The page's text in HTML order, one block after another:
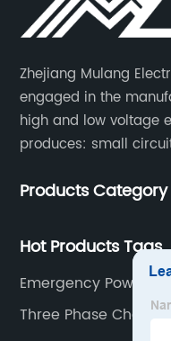
Zhejiang Mulang
engaged in the
high and low voltage
produces: small
universal circuit
Products Category
Hot Products Tags
Emergency Power Kit
Three Phase